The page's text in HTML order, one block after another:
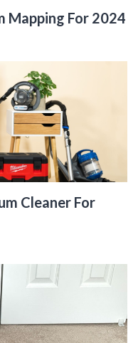
Mapping For 2024
Cleaner For